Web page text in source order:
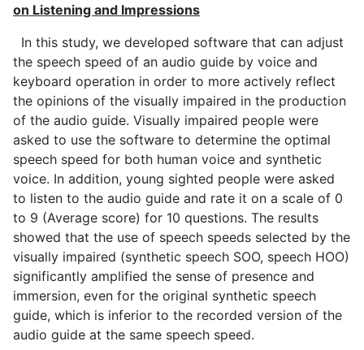
on Listening and Impressions
In this study, we developed software that can adjust
the speech speed of an audio guide by voice and
keyboard operation in order to more actively reflect
the opinions of the visually impaired in the production
of the audio guide. Visually impaired people were
asked to use the software to determine the optimal
speech speed for both human voice and synthetic
voice. In addition, young sighted people were asked
to listen to the audio guide and rate it on a scale of 0
to 9 (Average score) for 10 questions. The results
showed that the use of speech speeds selected by the
visually impaired (synthetic speech SOO, speech HOO)
significantly amplified the sense of presence and
immersion, even for the original synthetic speech
guide, which is inferior to the recorded version of the
audio guide at the same speech speed.